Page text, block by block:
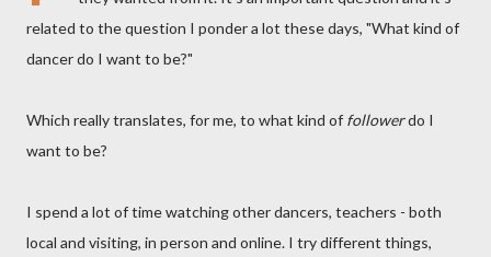
related to the question I ponder a lot these days, "What kind of
dancer do I want to be?"
Which really translates, for me, to what kind of followerdo I
want to be?
I spend a lot of time watching other dancers, teachers - both
local and visiting, in person and online. I try different things,